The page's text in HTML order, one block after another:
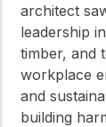
architect
leadership
timber, and
workplace
and
building